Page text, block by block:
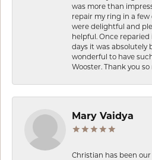
was more than
repair my ring in a few
were delightful and
helpful. Once
days it was absolutely
wonderful to have
Wooster. Thank you so
Mary Vaidya
Christian has been